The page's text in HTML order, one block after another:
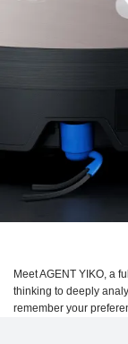
Meet AGENT YIKO, a
thinking to deeply
remember your